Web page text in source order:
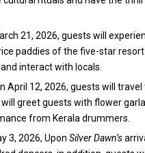
21, 2026, guests will
paddies of the five-star resort
interact with locals.
April 12, 2026, guests will
greet guests with flower
from Kerala drummers.
3, 2026, Upon Silver Dawn’s